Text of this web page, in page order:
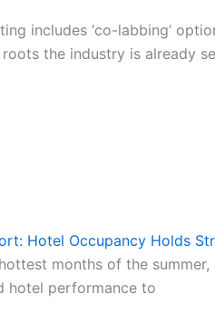
includes ‘co-labbing’
the industry is already
Hotel Occupancy Holds
months of the
hotel performance to